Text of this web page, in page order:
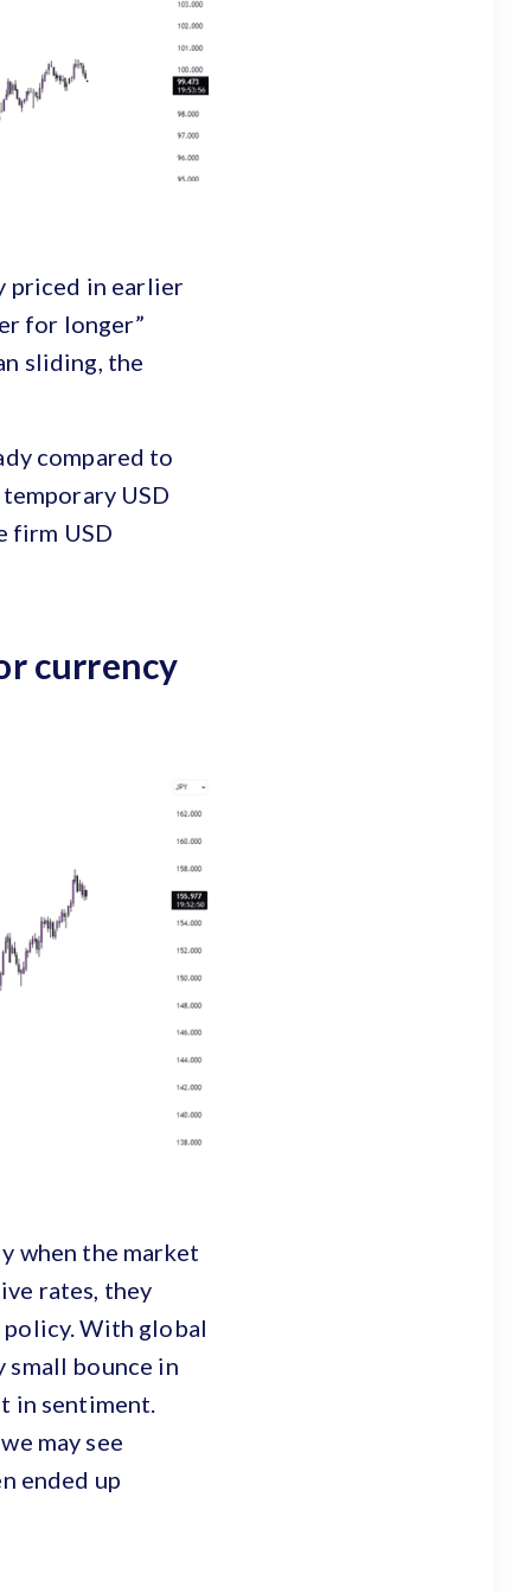
priced in earlier
for longer”
sliding, the
compared to
USD
firm USD
currency
when the market
rates, they
With global
small bounce in
in sentiment.
may see
ended up